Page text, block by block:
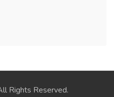
Rights Reserved.